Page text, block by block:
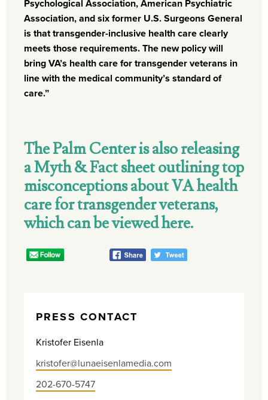
Psychological Association, American Psychiatric
Association, and six former U.S. Surgeons General
is that transgender-inclusive health care clearly
meets those requirements. The new policy will
bring VA’s health care for transgender veterans in
line with the medical community’s standard of
care.”
The Palm Center is also releasing
a Myth & Fact sheet outlining top
misconceptions about VA health
care for transgender veterans,
which can be viewed here.
PRESS CONTACT
Kristofer Eisenla
kristofer@lunaeisenlamedia.com
202-670-5747